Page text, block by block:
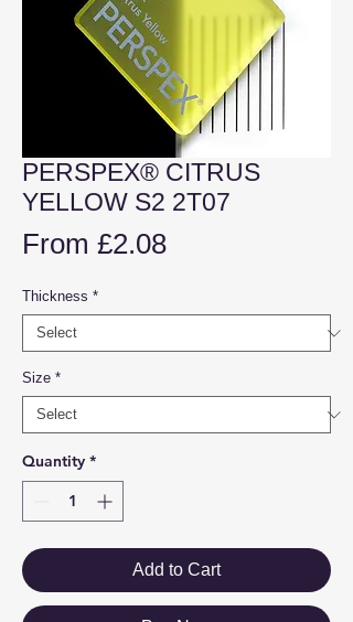
PERSPEX® CITRUS
YELLOW S2 2T07
From £2.08Sale
Thickness *
Size *
Quantity *
Add to Cart